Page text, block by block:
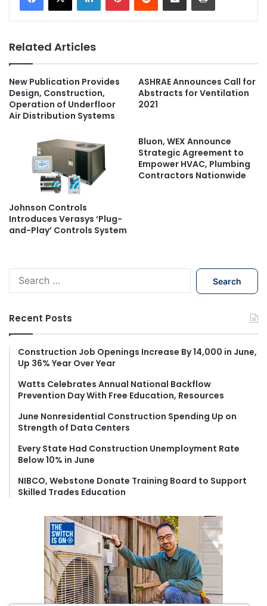
Related Articles
New Publication Provides
Design, Construction,
Operation of Underfloor
Air Distribution Systems
ASHRAE Announces Call for
Abstracts for Ventilation
2021
Johnson Controls
Introduces Verasys ‘Plug-
and-Play’ Controls System
Bluon, WEX Announce
Strategic Agreement to
Empower HVAC, Plumbing
Contractors Nationwide
h
f
:
Recent Posts
Construction Job Openings Increase By 14,000 in June,
Up 36% Year Over Year
Watts Celebrates Annual National Backflow
Prevention Day With Free Education, Resources
June Nonresidential Construction Spending Up on
Strength of Data Centers
Every State Had Construction Unemployment Rate
Below 10% in June
NIBCO, Webstone Donate Training Board to Support
Skilled Trades Education